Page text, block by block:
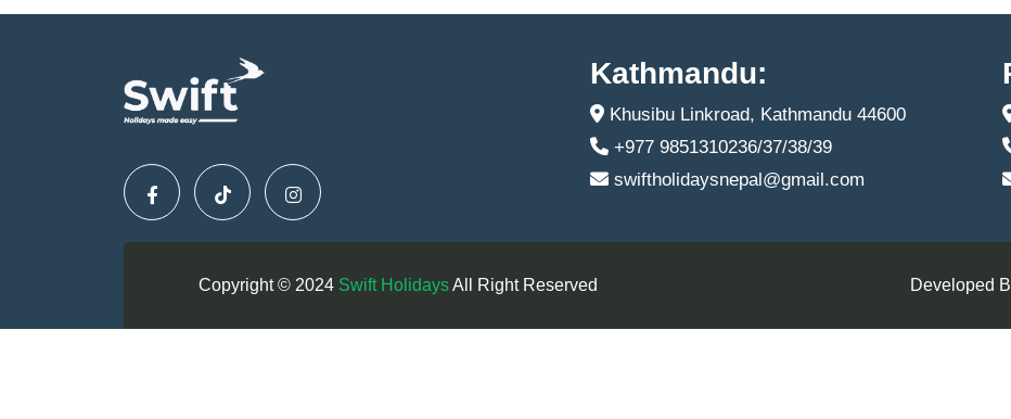
Kathmandu:
Khusibu Linkroad, Kathmandu 44600
+977 9851310236/37/38/39
swiftholidaysnepal@gmail.com
Copyright © 2024 Swift HolidaysAll Right Reserved Developed